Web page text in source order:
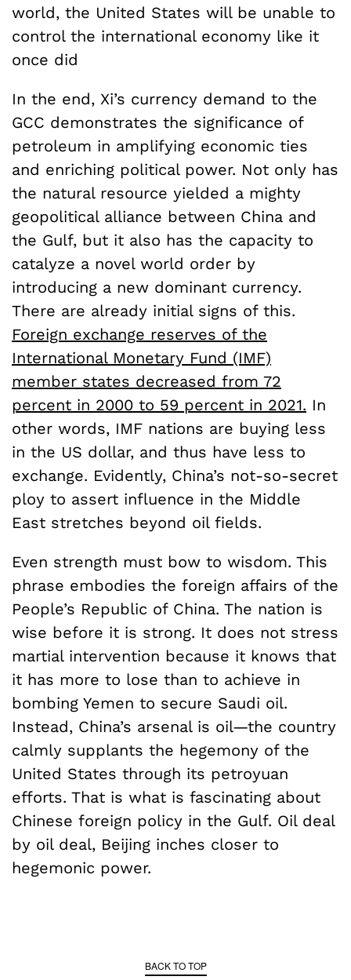
world, the United States will be unable to
control the international economy like it
once did
In the end, Xi’s currency demand to the
GCC demonstrates the significance of
petroleum in amplifying economic ties
and enriching political power. Not only has
the natural resource yielded a mighty
geopolitical alliance between China and
the Gulf, but it also has the capacity to
catalyze a novel world order by
introducing a new dominant currency.
There are already initial signs of this.
Foreign exchange reserves of the
International Monetary Fund (IMF)
member states decreased from 72
percent in 2000 to 59 percent in 2021. In
other words, IMF nations are buying less
in the US dollar, and thus have less to
exchange. Evidently, China’s not-so-secret
ploy to assert influence in the Middle
East stretches beyond oil fields.
Even strength must bow to wisdom. This
phrase embodies the foreign affairs of the
People’s Republic of China. The nation is
wise before it is strong. It does not stress
martial intervention because it knows that
it has more to lose than to achieve in
bombing Yemen to secure Saudi oil.
Instead, China’s arsenal is oil—the country
calmly supplants the hegemony of the
United States through its petroyuan
efforts. That is what is fascinating about
Chinese foreign policy in the Gulf. Oil deal
by oil deal, Beijing inches closer to
hegemonic power.
BACK TO TOP